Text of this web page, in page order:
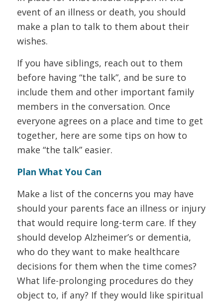
event of an illness or death, you should
make a plan to talk to them about their
wishes.
If you have siblings, reach out to them
before having “the talk”, and be sure to
include them and other important family
members in the conversation. Once
everyone agrees on a place and time to get
together, here are some tips on how to
make “the talk” easier.
Plan What You Can
Make a list of the concerns you may have
should your parents face an illness or injury
that would require long-term care. If they
should develop Alzheimer’s or dementia,
who do they want to make healthcare
decisions for them when the time comes?
What life-prolonging procedures do they
object to, if any? If they would like spiritual